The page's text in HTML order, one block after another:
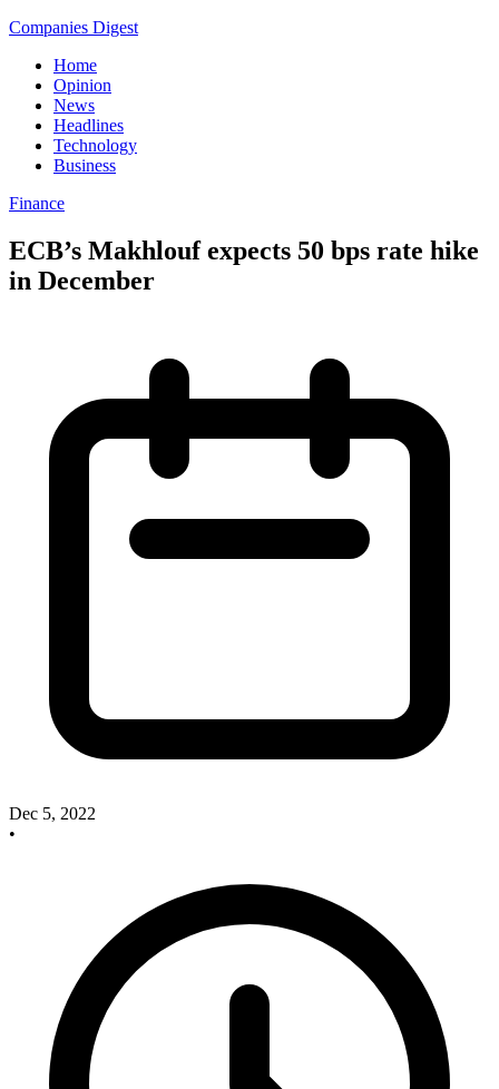
Companies Digest
Home
Opinion
News
Headlines
Technology
Business
Finance
ECB’s Makhlouf expects 50 bps rate hike
in December
Dec 5, 2022
•